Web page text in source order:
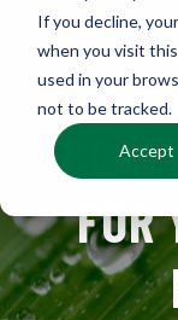
If you decline,
when you visit
used in your
not to be tracked.
Accept
FOR